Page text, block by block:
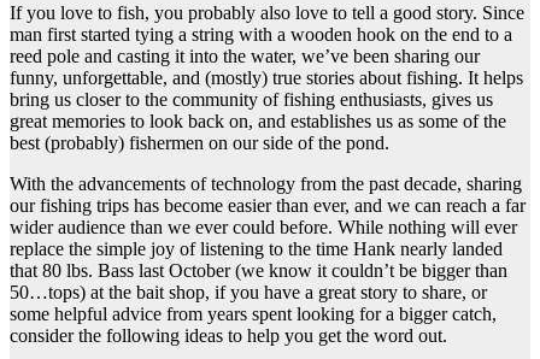
If you love to fish, you probably also love to tell a good story. Since
man first started tying a string with a wooden hook on the end to a
reed pole and casting it into the water, we’ve been sharing our
funny, unforgettable, and (mostly) true stories about fishing. It helps
bring us closer to the community of fishing enthusiasts, gives us
great memories to look back on, and establishes us as some of the
best (probably) fishermen on our side of the pond.
With the advancements of technology from the past decade, sharing
our fishing trips has become easier than ever, and we can reach a far
wider audience than we ever could before. While nothing will ever
replace the simple joy of listening to the time Hank nearly landed
that 80 lbs. Bass last October (we know it couldn’t be bigger than
50…tops) at the bait shop, if you have a great story to share, or
some helpful advice from years spent looking for a bigger catch,
consider the following ideas to help you get the word out.